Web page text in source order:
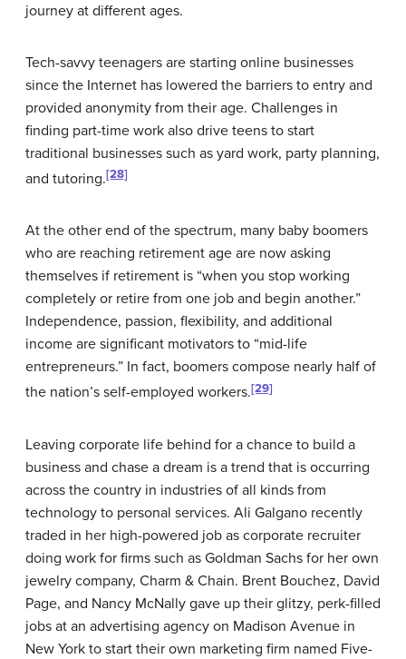
journey at different ages.
Tech-savvy teenagers are starting online businesses
since the Internet has lowered the barriers to entry and
provided anonymity from their age. Challenges in
finding part-time work also drive teens to start
traditional businesses such as yard work, party planning,
and tutoring.[28]
At the other end of the spectrum, many baby boomers
who are reaching retirement age are now asking
themselves if retirement is “when you stop working
completely or retire from one job and begin another.”
Independence, passion, flexibility, and additional
income are significant motivators to “mid-life
entrepreneurs.” In fact, boomers compose nearly half of
the nation’s self-employed workers.[29]
Leaving corporate life behind for a chance to build a
business and chase a dream is a trend that is occurring
across the country in industries of all kinds from
technology to personal services. Ali Galgano recently
traded in her high-powered job as corporate recruiter
doing work for firms such as Goldman Sachs for her own
jewelry company, Charm & Chain. Brent Bouchez, David
Page, and Nancy McNally gave up their glitzy, perk-filled
jobs at an advertising agency on Madison Avenue in
New York to start their own marketing firm named Five-